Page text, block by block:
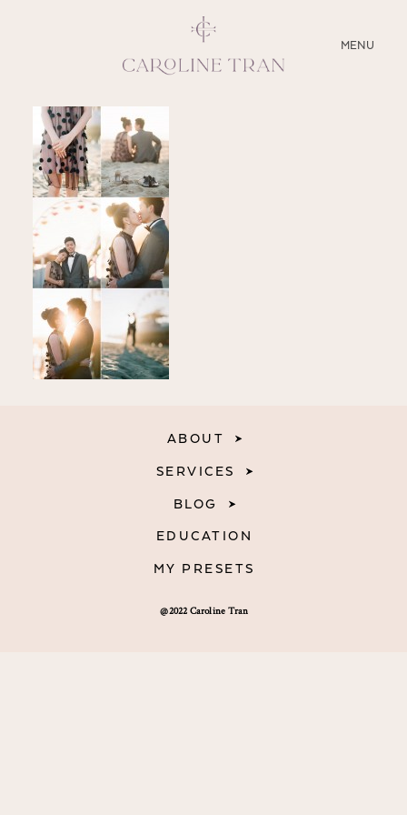
MENU
CLOSE
ABOUT
SERVICES
BLOG
EDUCATION
MY PRESETS
@2022 Caroline Tran
ABOUT
SERVICES
BLOG
EDUCATION
MY PRESETS